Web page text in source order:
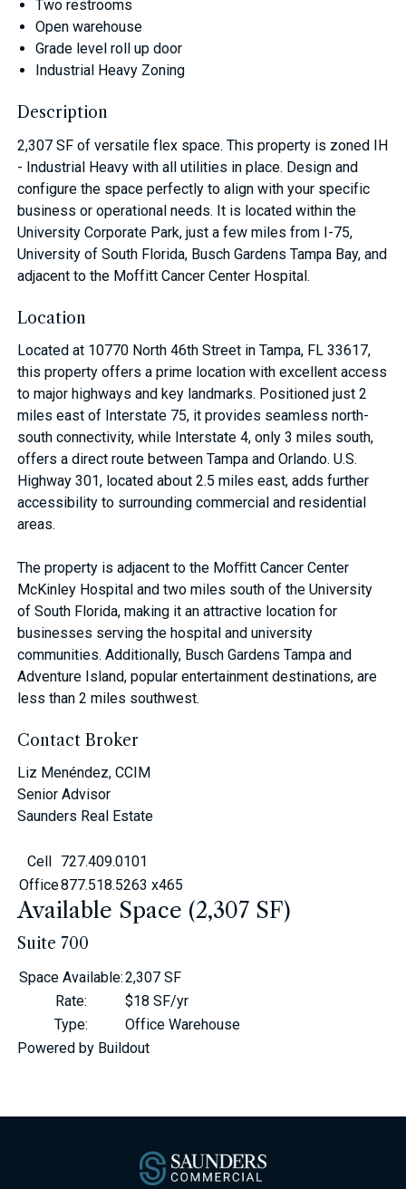
Two restrooms
Open warehouse
Grade level roll up door
Industrial Heavy Zoning
Description
2,307 SF of versatile flex space. This property is zoned IH
- Industrial Heavy with all utilities in place. Design and
configure the space perfectly to align with your specific
business or operational needs. It is located within the
University Corporate Park, just a few miles from I-75,
University of South Florida, Busch Gardens Tampa Bay, and
adjacent to the Moffitt Cancer Center Hospital.
Location
Located at 10770 North 46th Street in Tampa, FL 33617,
this property offers a prime location with excellent access
to major highways and key landmarks. Positioned just 2
miles east of Interstate 75, it provides seamless north-
south connectivity, while Interstate 4, only 3 miles south,
offers a direct route between Tampa and Orlando. U.S.
Highway 301, located about 2.5 miles east, adds further
accessibility to surrounding commercial and residential
areas.
The property is adjacent to the Moﬃtt Cancer Center
McKinley Hospital and two miles south of the University
of South Florida, making it an attractive location for
businesses serving the hospital and university
communities. Additionally, Busch Gardens Tampa and
Adventure Island, popular entertainment destinations, are
less than 2 miles southwest.
Contact Broker
Liz Menéndez, CCIM
Senior Advisor
Saunders Real Estate
Cell 727.409.0101
Office877.518.5263 x465
Available Space (2,307 SF)
Suite 700
Space Available:2,307 SF
Rate:
$18 SF/yr
Type:
Office Warehouse
Powered by Buildout